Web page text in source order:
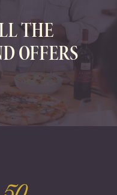
THE
OFFERS